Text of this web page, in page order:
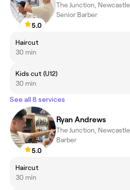
5.0
The Junction, Newcastle
Senior Barber
Haircut
30 min
Kids cut (U12)
30 min
See all 8 services
5.0
Ryan Andrews
The Junction, Newcastle
Barber
Haircut
30 min